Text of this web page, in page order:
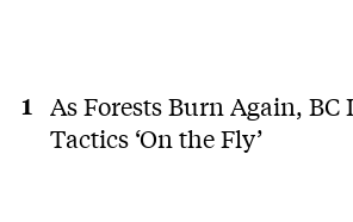
As Forests Burn Again, BC
Tactics ‘On the Fly’